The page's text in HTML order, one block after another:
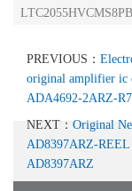
PREVIOUS：
original amplifier ic
ADA4692-2ARZ-R7
NEXT： Original
AD8397ARZ-REEL
AD8397ARZ